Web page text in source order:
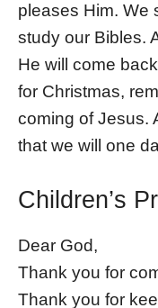
pleases Him. We
study our Bibles.
He will come
for Christmas,
coming of Jesus.
that we will one
Children’s
Dear God,
Thank you for
Thank you for